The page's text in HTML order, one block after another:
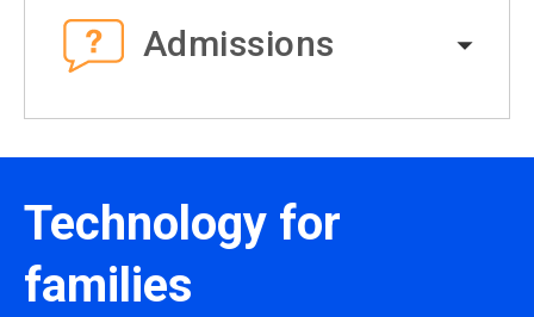
Admissions
Technology for
families